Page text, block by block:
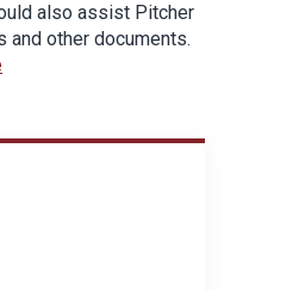
also assist Pitcher
other documents.